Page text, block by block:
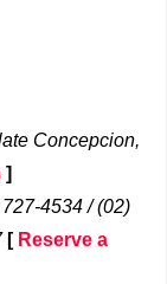
Concepcion,
]
4534 / (02)
[ Reserve a